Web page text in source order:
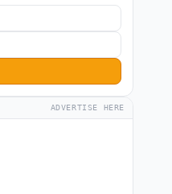
ADVERTISE HERE